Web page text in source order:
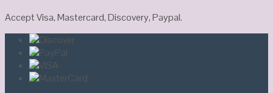
Accept Visa, Mastercard, Discovery, Paypal.